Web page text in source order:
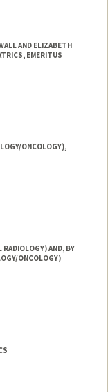
AND ELIZABETH
EMERITUS
ONCOLOGY),
RADIOLOGY) AND, BY
ONCOLOGY)